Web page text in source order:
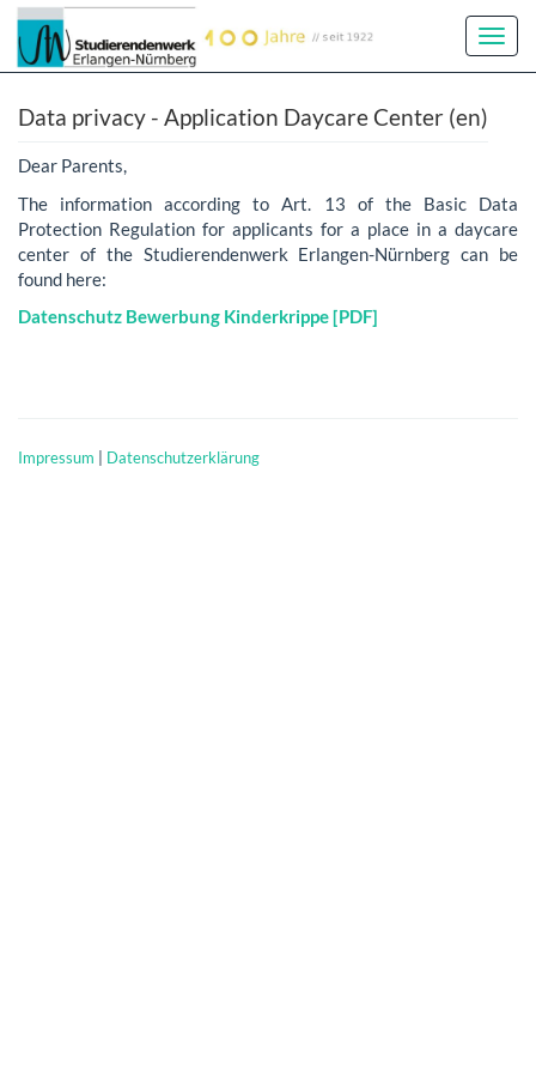
Data privacy - Application Daycare Center (en)
Dear Parents,
The information according to Art. 13 of the Basic Data
Protection Regulation for applicants for a place in a daycare
center of the Studierendenwerk Erlangen-Nürnberg can be
found here:
Datenschutz Bewerbung Kinderkrippe [PDF]
Impressum | Datenschutzerklärung